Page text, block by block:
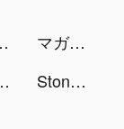
ads
マガポケ tiktok ads
ads Stone Miner tiktok ads